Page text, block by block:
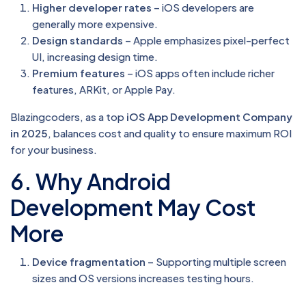
Higher developer rates – iOS developers are
generally more expensive.
Design standards – Apple emphasizes pixel-perfect
UI, increasing design time.
Premium features – iOS apps often include richer
features, ARKit, or Apple Pay.
Blazingcoders, as a top iOS App Development Company
in 2025, balances cost and quality to ensure maximum ROI
for your business.
6. Why Android
Development May Cost
More
Device fragmentation – Supporting multiple screen
sizes and OS versions increases testing hours.